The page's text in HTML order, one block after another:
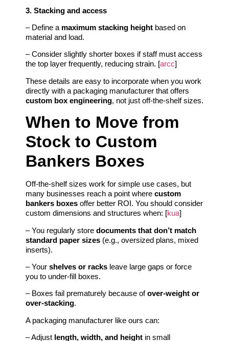
3. Stacking and access
– Define a maximum stacking height based on
material and load.
– Consider slightly shorter boxes if staff must access
the top layer frequently, reducing strain. [arcc]
These details are easy to incorporate when you work
directly with a packaging manufacturer that offers
custom box engineering, not just off‑the‑shelf sizes.
When to Move from
Stock to Custom
Bankers Boxes
Off‑the‑shelf sizes work for simple use cases, but
many businesses reach a point where custom
bankers boxes offer better ROI. You should consider
custom dimensions and structures when: [kua]
– You regularly store documents that don’t match
standard paper sizes (e.g., oversized plans, mixed
inserts).
– Your shelves or racks leave large gaps or force
you to under‑fill boxes.
– Boxes fail prematurely because ofover‑weight or
over‑stacking.
A packaging manufacturer like ours can:
– Adjust length, width, and height in small